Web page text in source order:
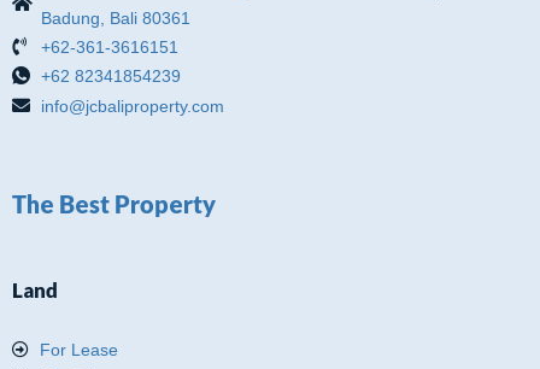
Badung, Bali 80361
+62-361-3616151
+62 82341854239
info@jcbaliproperty.com
The Best Property
Land
For Lease